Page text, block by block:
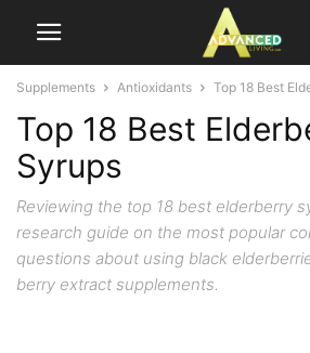
Supplements Antioxidants Top 18 Best
Top 18 Best
Syrups
Reviewing the top 18 best elderberry
research guide on the most popular
questions about using black
berry extract supplements.